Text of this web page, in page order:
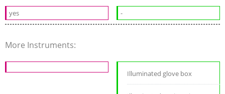
yes -
More Instruments:
Illuminated glove box